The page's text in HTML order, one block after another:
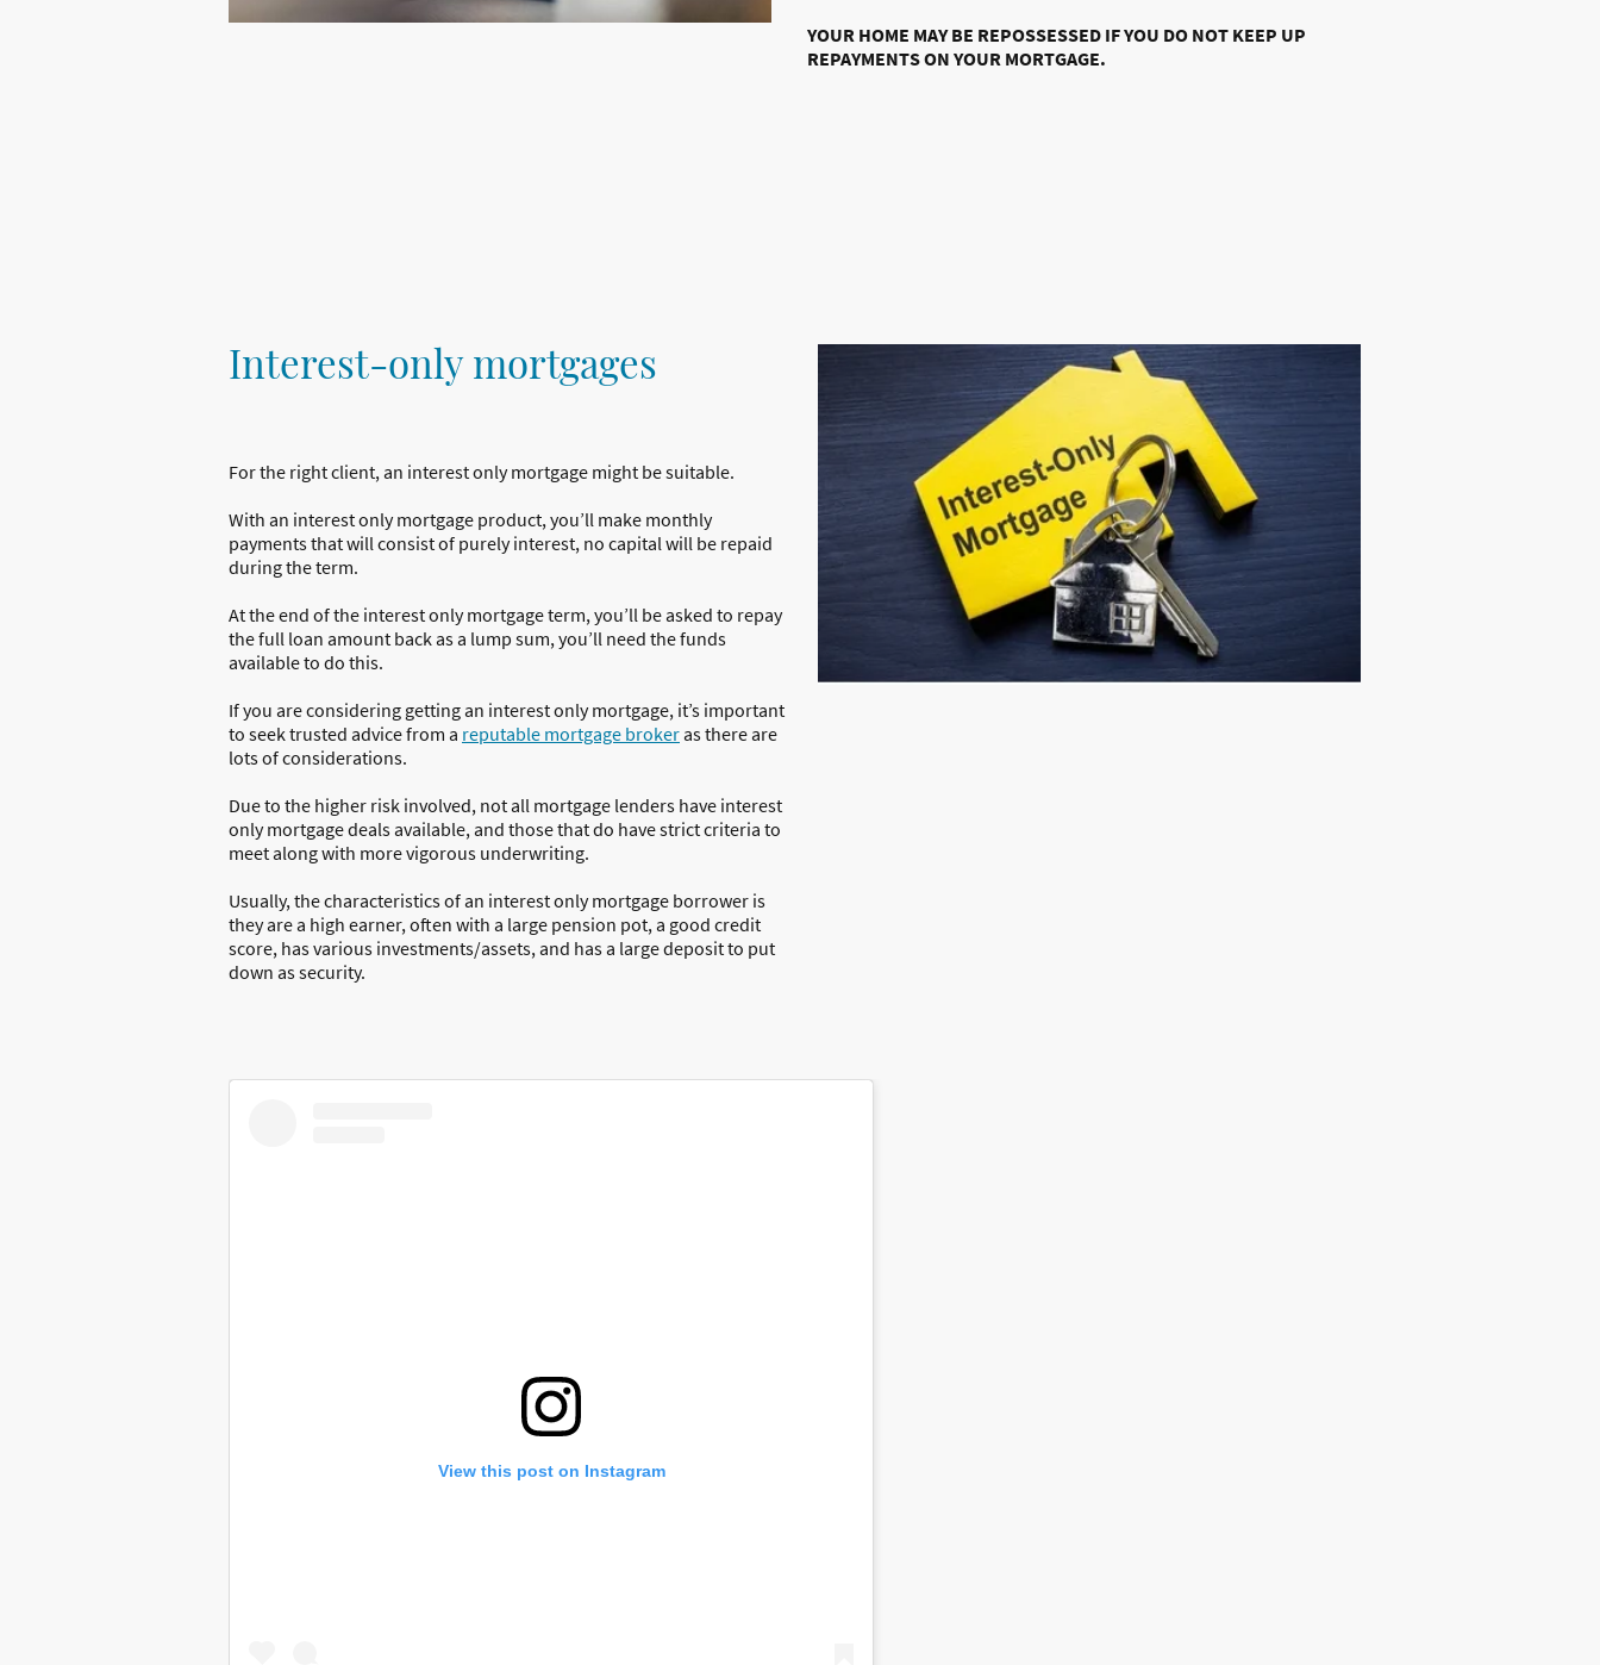
YOUR HOME MAY BE REPOSSESSED IF YOU DO NOT KEEP UP
REPAYMENTS ON YOUR MORTGAGE.
Interest-only mortgages
For the right client, an interest only mortgage might be suitable.
With an interest only mortgage product, you’ll make monthly
payments that will consist of purely interest, no capital will be repaid
during the term.
At the end of the interest only mortgage term, you’ll be asked to repay
the full loan amount back as a lump sum, you’ll need the funds
available to do this.
If you are considering getting an interest only mortgage, it’s important
to seek trusted advice from a reputable mortgage brokeras there are
lots of considerations.
Due to the higher risk involved, not all mortgage lenders have interest
only mortgage deals available, and those that do have strict criteria to
meet along with more vigorous underwriting.
Usually, the characteristics of an interest only mortgage borrower is
they are a high earner, often with a large pension pot, a good credit
score, has various investments/assets, and has a large deposit to put
down as security.
View this post on Instagram